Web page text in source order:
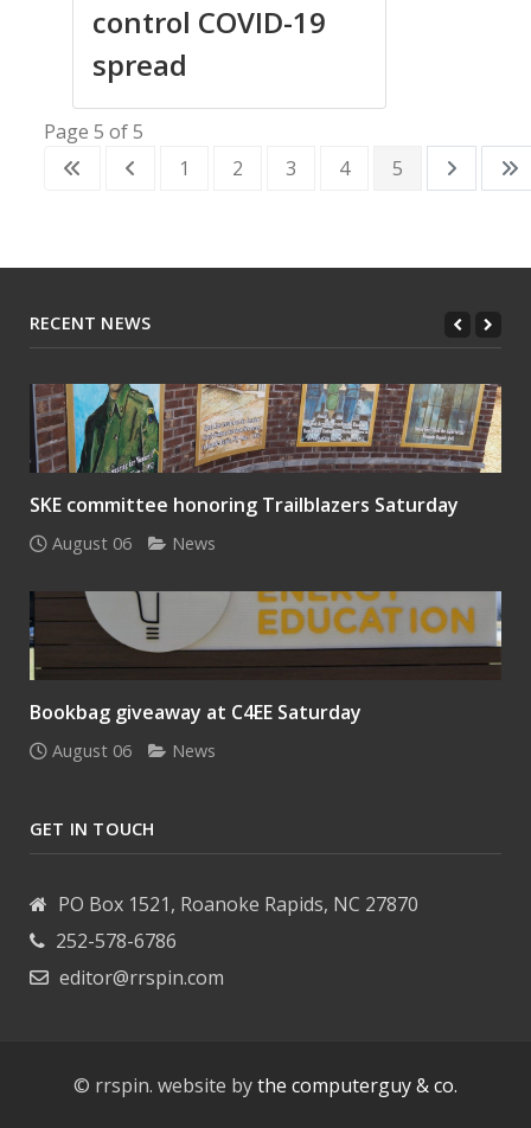
control COVID-19
spread
Page 5 of 5
1
2 3 4 5
RECENT NEWS
SKE committee honoring Trailblazers Saturday
August 06 News
Bookbag giveaway at C4EE Saturday
August 06 News
GET IN TOUCH
PO Box 1521, Roanoke Rapids, NC 27870
252-578-6786
editor@rrspin.com
© rrspin. website bythe computerguy & co.